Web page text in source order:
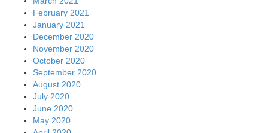
February 2021
January 2021
December 2020
November 2020
October 2020
September 2020
August 2020
July 2020
June 2020
May 2020